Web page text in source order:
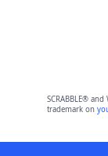
SCRABBLE®
trademark on